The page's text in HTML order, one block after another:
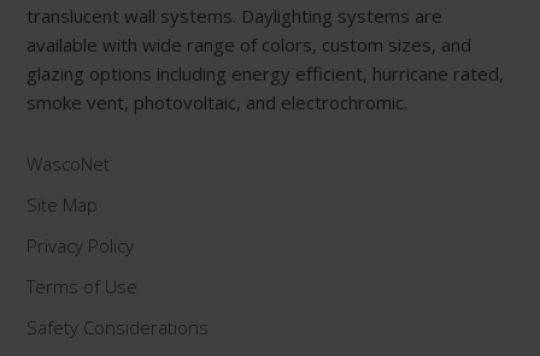
translucent wall systems. Daylighting systems are
available with wide range of colors, custom sizes, and
glazing options including energy efficient, hurricane rated,
smoke vent, photovoltaic, and electrochromic.
WascoNet
Site Map
Privacy Policy
Terms of Use
Safety Considerations